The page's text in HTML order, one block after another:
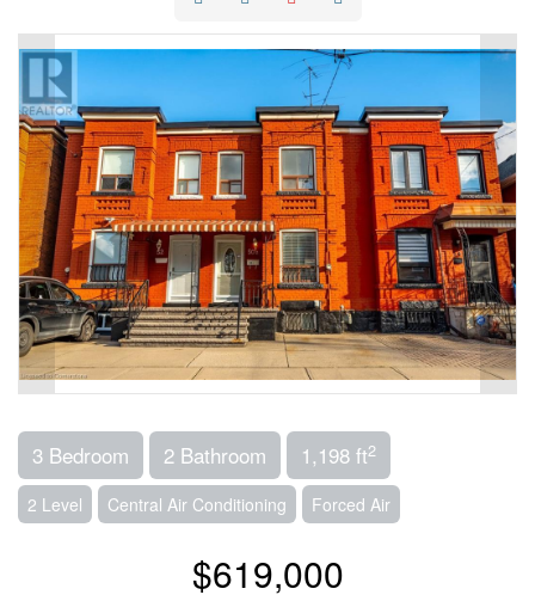
3 Bedroom 2 Bathroom 1,198 ft2
2 Level Central Air Conditioning Forced Air
$619,000